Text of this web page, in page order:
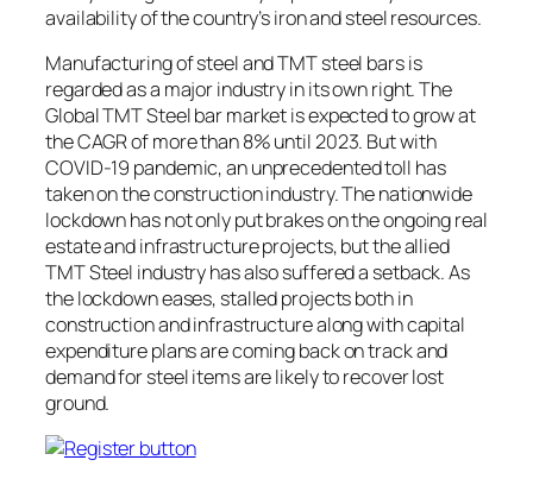
availability of the country’s iron and steel resources.
Manufacturing of steel and TMT steel bars is
regarded as a major industry in its own right. The
Global TMT Steel bar market is expected to grow at
the CAGR of more than 8% until 2023. But with
COVID-19 pandemic, an unprecedented toll has
taken on the construction industry. The nationwide
lockdown has not only put brakes on the ongoing real
estate and infrastructure projects, but the allied
TMT Steel industry has also suffered a setback. As
the lockdown eases, stalled projects both in
construction and infrastructure along with capital
expenditure plans are coming back on track and
demand for steel items are likely to recover lost
ground.